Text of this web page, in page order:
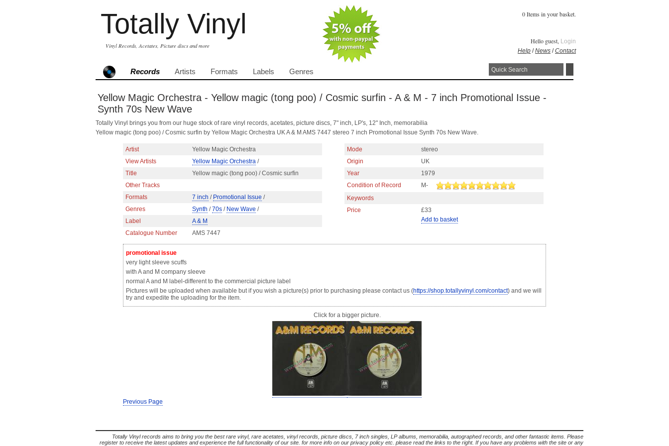
Totally Vinyl
Vinyl Records, Acetates, Picture discs and more
0 Items in your basket.
Hello guest, Login
Help /News /Contact
Records Artists Formats Labels Genres
Yellow Magic Orchestra - Yellow magic (tong poo) / Cosmic surfin - A & M - 7 inch Promotional Issue -
Synth 70s New Wave
Totally Vinyl brings you from our huge stock of rare vinyl records, acetates, picture discs, 7" inch, LP's, 12" Inch, memorabilia
Yellow magic (tong poo) / Cosmic surfin by Yellow Magic Orchestra UK A & M AMS 7447 stereo 7 inch Promotional Issue Synth 70s New Wave.
Artist
Yellow Magic Orchestra
View Artists
Yellow Magic Orchestra /
Title
Yellow magic (tong poo) / Cosmic surfin
Other Tracks
Formats
7 inch / Promotional Issue /
Genres
Synth /70s / New Wave /
Label
A & M
Catalogue Number
AMS 7447
Mode
stereo
Origin
UK
Year
1979
Condition of Record
M-
Keywords
Price
£33
Add to basket
promotional issue
very light sleeve scuffs
with A and M company sleeve
normal A and M label-differentto the commercial picture label
Pictures will be uploaded when available but if you wish a picture(s) prior to purchasing please contact us (https://shop.totallyvinyl.com/contact) and we will
try and expedite the uploading for the item.
Click for a bigger picture.
Previous Page
Totally Vinyl records aims to bring you the best rare vinyl, rare acetates, vinyl records, picture discs, 7 inch singles, LP albums, memorabilia, autographed records, and other fantastic items. Please
register to receive the latest updates and experience the full functionality of our site. for more info on our privacy policy etc. please read the links to the right. If you have any problems with the site or any